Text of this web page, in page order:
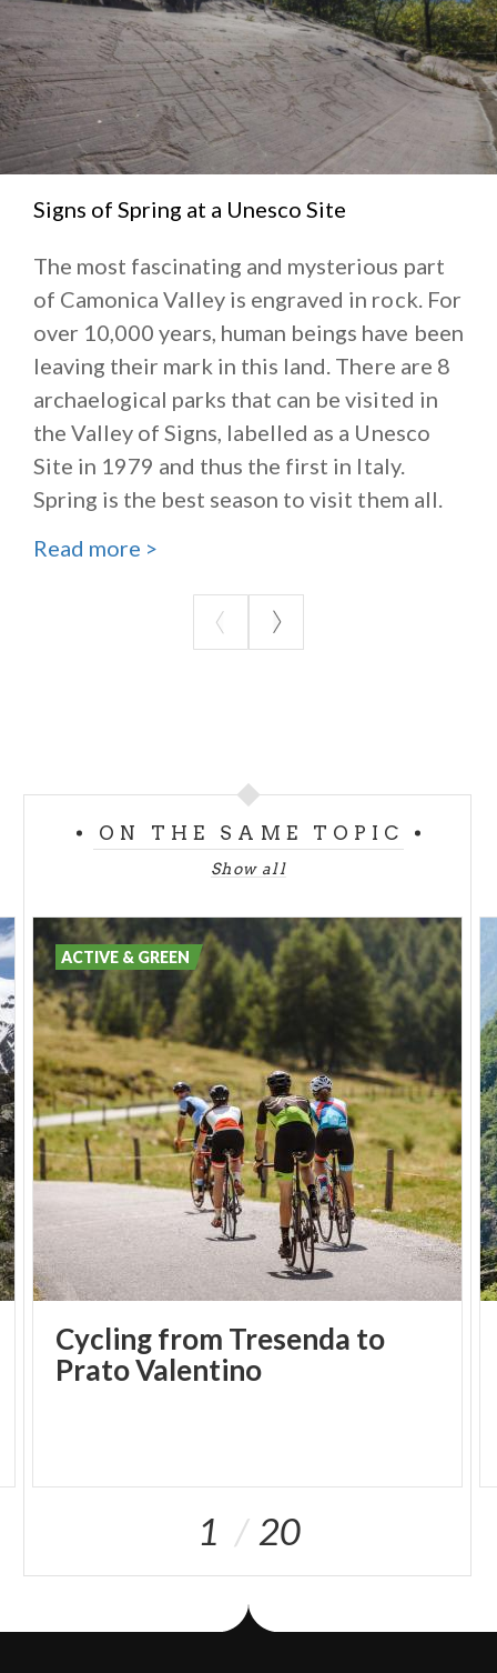
Signs of Spring at a Unesco Site
The most fascinating and mysterious part
of Camonica Valley is engraved in rock. For
over 10,000 years, human beings have been
leaving their mark in this land. There are 8
archaelogical parks that can be visited in
the Valley of Signs, labelled as a Unesco
Site in 1979 and thus the first in Italy.
Spring is the best season to visit them all.
Read more >
ON THE SAME TOPIC
Show all
Cycling from Tresenda to
Prato Valentino
ACTIVE & GREEN
1 20